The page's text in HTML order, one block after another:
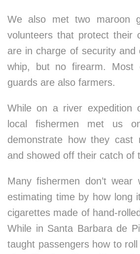
We also met two maroon
volunteers that protect their
are in charge of security and
whip, but no firearm. Most
guards are also farmers.
While on a river expedition
local fishermen met us
demonstrate how they
and showed off their catch of
Many fishermen don’t wear
estimating time by how long
cigarettes made of hand-
While in Santa Barbara de
taught passengers how to